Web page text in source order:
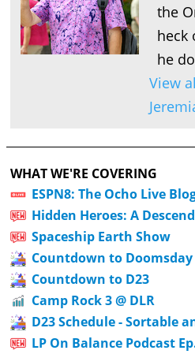
the
heck
he
View
WHAT WE'RE COVERING
ESPN8: The Ocho Live
Hidden Heroes: A
Spaceship Earth Show
Countdown to Doomsday
Countdown to D23
Camp Rock 3 @ DLR
D23 Schedule - Sortable
LP On Balance Podcast